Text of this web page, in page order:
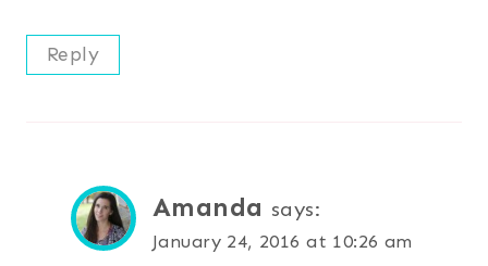
Reply
Amanda says:
January 24, 2016 at 10:26 am